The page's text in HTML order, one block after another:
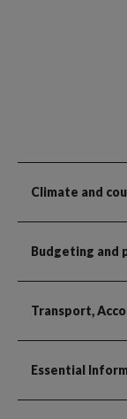
Climate and
Budgeting and
Transport,
Essential